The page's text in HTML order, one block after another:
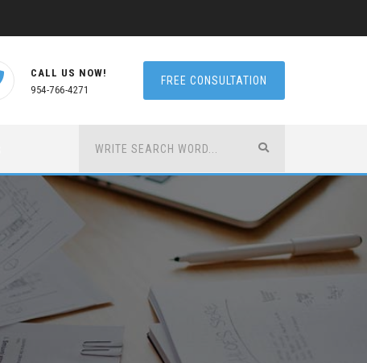
CALL US NOW!
954-766-4271
FREE CONSULTATION